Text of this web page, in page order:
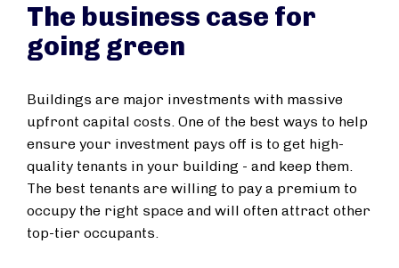
The business case for
going green
Buildings are major investments with massive
upfront capital costs. One of the best ways to help
ensure your investment pays off is to get high-
quality tenants in your building - and keep them.
The best tenants are willing to pay a premium to
occupy the right space and will often attract other
top-tier occupants.